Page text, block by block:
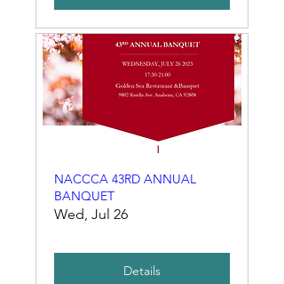
NACCCA 43RD ANNUAL
BANQUET
Wed, Jul 26
Details